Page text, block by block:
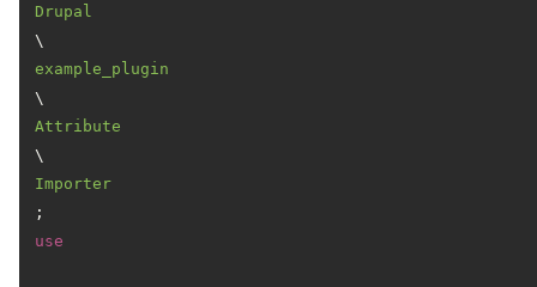
Drupal
\
example_plugin
\
Attribute
\
Importer
use